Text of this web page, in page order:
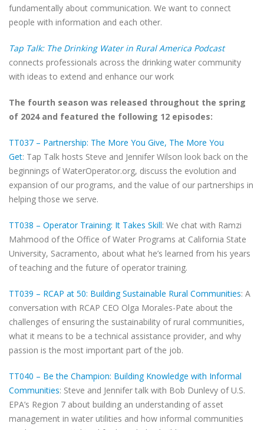
fundamentally about communication. We want to connect
people with information and each other.
Tap Talk: The Drinking Water in Rural America Podcast
connects professionals across the drinking water community
with ideas to extend and enhance our work
The fourth season was released throughout the spring
of 2024 and featured the following 12 episodes:
TT037 – Partnership: The More You Give, The More You
Get: Tap Talk hosts Steve and Jennifer Wilson look back on the
beginnings of WaterOperator.org, discuss the evolution and
expansion of our programs, and the value of our partnerships in
helping those we serve.
TT038 – Operator Training: It Takes Skill: We chat with Ramzi
Mahmood of the Office of Water Programs at California State
University, Sacramento, about what he’s learned from his years
of teaching and the future of operator training.
TT039 – RCAP at 50: Building Sustainable Rural Communities: A
conversation with RCAP CEO Olga Morales-Pate about the
challenges of ensuring the sustainability of rural communities,
what it means to be a technical assistance provider, and why
passion is the most important part of the job.
TT040 – Be the Champion: Building Knowledge with Informal
Communities: Steve and Jennifer talk with Bob Dunlevy of U.S.
EPA’s Region 7 about building an understanding of asset
management in water utilities and how informal communities